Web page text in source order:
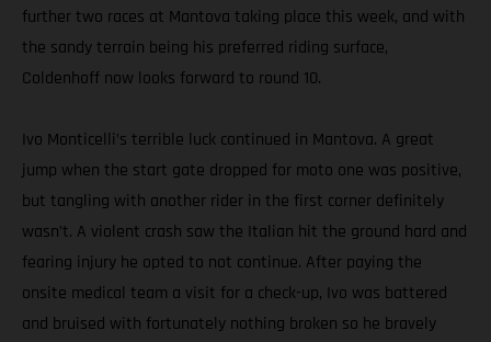
further two races at Mantova taking place this week, and with
the sandy terrain being his preferred riding surface,
Coldenhoff now looks forward to round 10.
Ivo Monticelli’s terrible luck continued in Mantova. A great
jump when the start gate dropped for moto one was positive,
but tangling with another rider in the first corner definitely
wasn’t. A violent crash saw the Italian hit the ground hard and
fearing injury he opted to not continue. After paying the
onsite medical team a visit for a check-up, Ivo was battered
and bruised with fortunately nothing broken so he bravely